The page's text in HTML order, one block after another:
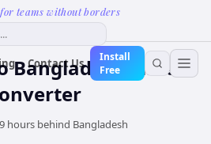
teams without borders
Contact Us
Install
Free
BangladeshTime
hours behind Bangladesh